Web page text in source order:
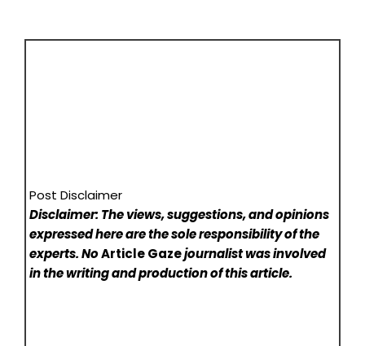
Post Disclaimer
Disclaimer: The views, suggestions, and opinions
expressed here are the sole responsibility of the
experts. NoArticle Gazejournalist was involved
in the writing and production of this article.